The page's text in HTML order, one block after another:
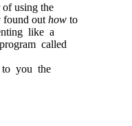
using the
found out how to
like a
called
to you the